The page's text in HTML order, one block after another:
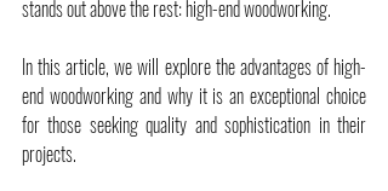
stands out above the rest: high-end woodworking.
In this article, we will explore the advantages of high-
end woodworking and why it is an exceptional choice
for those seeking quality and sophistication in their
projects.